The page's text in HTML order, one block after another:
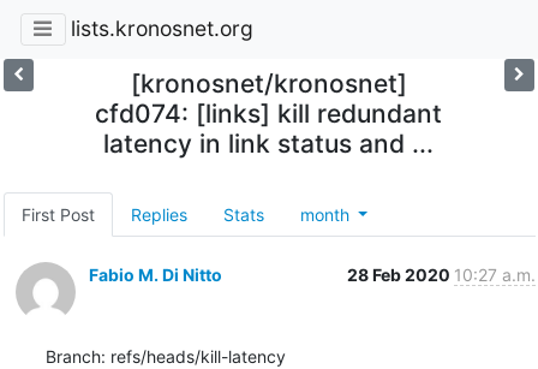
lists.kronosnet.org
[kronosnet/kronosnet]
cfd074: [links] kill redundant
latency in link status and ...
First Post Replies Stats month
Fabio M. Di Nitto 28 Feb 2020 10:27 a.m.
Branch: refs/heads/kill-latency